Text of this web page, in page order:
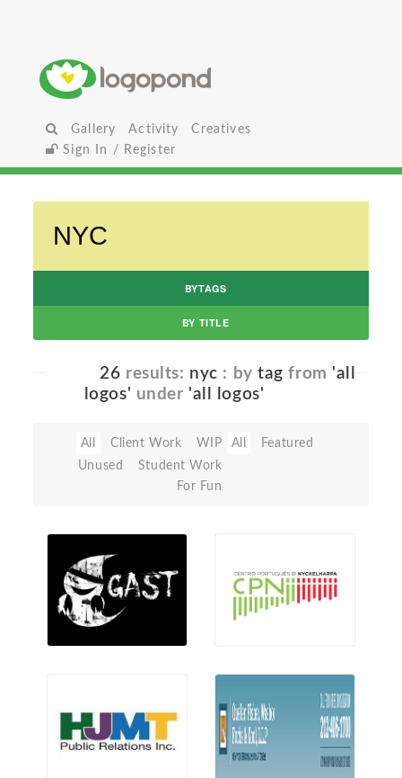
Gallery Activity
Creatives
Sign In / Register
BYTAGS
BY TITLE
26 results: nyc : bytag from 'all
logos' under 'all logos'
All Client Work
WIP
Unused
Student Work
For Fun
All Featured